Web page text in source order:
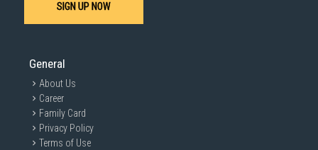
SIGN UP NOW
General
About Us
Career
Family Card
Privacy Policy
Terms of Use